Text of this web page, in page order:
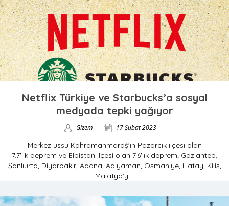
Netflix Türkiye ve Starbucks’a sosyal
medyada tepki yağıyor
Gizem 17 Şubat 2023
Merkez üssü Kahramanmaraş'ın Pazarcık ilçesi olan
7.7'lik deprem ve Elbistan ilçesi olan 7.6'lık deprem; Gaziantep,
Şanlıurfa, Diyarbakır, Adana, Adıyaman, Osmaniye, Hatay, Kilis,
Malatya'yı...